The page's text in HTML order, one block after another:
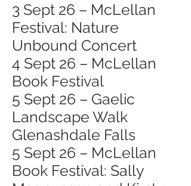
3 Sept 26 – McLellan
Festival: Nature
Unbound Concert
4 Sept 26 – McLellan
Book Festival
5 Sept 26 – Gaelic
Landscape Walk
Glenashdale Falls
5 Sept 26 – McLellan
Book Festival: Sally